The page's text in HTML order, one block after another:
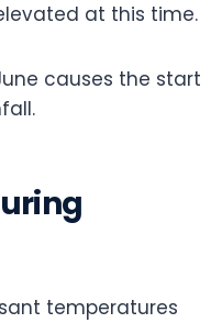
at this time.
causes the start
temperatures